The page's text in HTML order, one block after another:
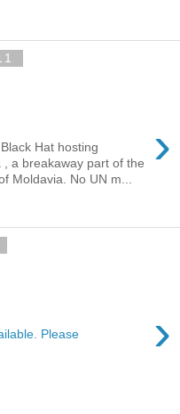
›
Hat hosting
a breakaway part of the
Moldavia. No UN m...
›
Please